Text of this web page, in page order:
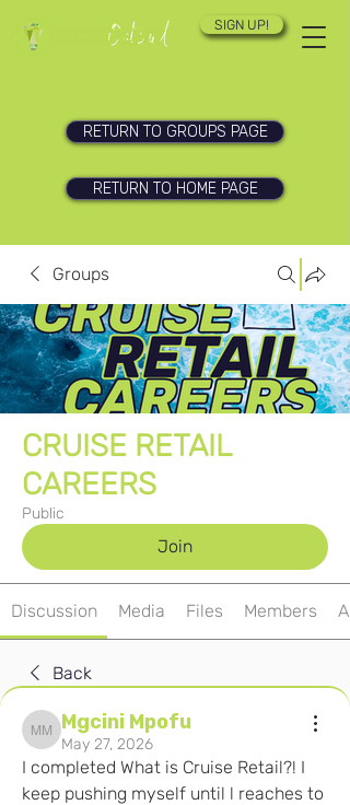
SIGN UP!
RETURN TO GROUPS PAGE
RETURN TO HOME PAGE
Groups
CRUISE RETAIL
CAREERS
Public
Join
Discussion Media Files Members
Back
Mgcini Mpofu
Mgcini Mpofu
May 27, 2026
I completed What is Cruise Retail?! I
keep pushing myself until l reaches to